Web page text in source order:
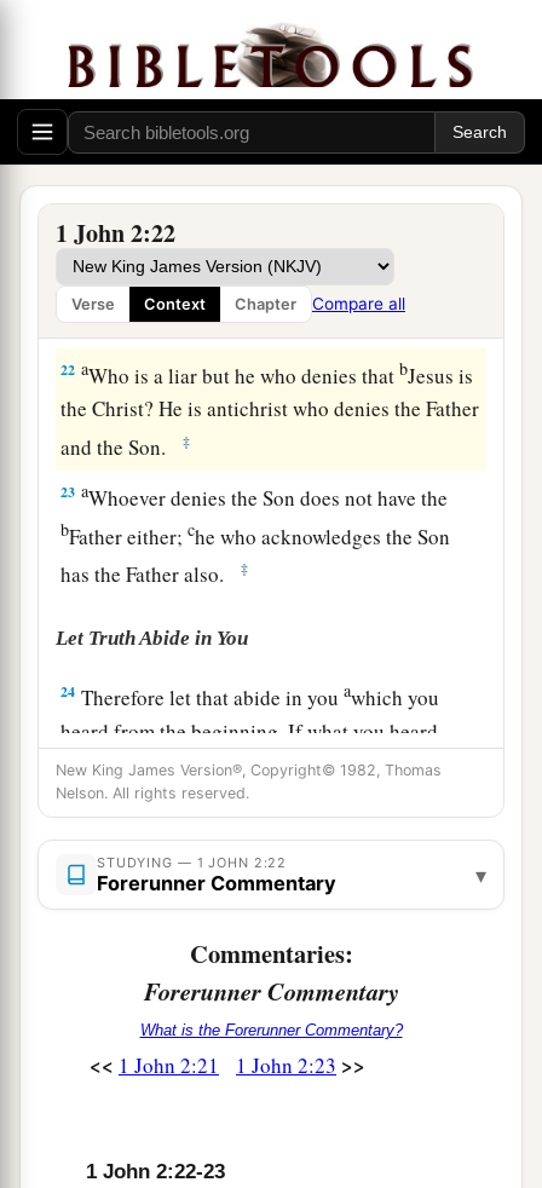
1 John 2:22
Verse Context Chapter Compare all
continued with us; buttheywent out cthat they
might be made manifest, that none of them were
of us. ‡
20Butayou have an anointingbfrom the Holy
One, andcyou know all things. ‡
21I have not written to you because you do not
know the truth, but because you know it, and that
no lie is of the truth.
22 aWho is a liar but he who denies thatbJesus is
the Christ? He is antichrist who denies the Father
and the Son.
‡
23 aWhoever denies the Son does not have the
bFather either;che who acknowledges the Son
has the Father also.
‡
Let Truth Abide in You
24 Therefore let that abide in youawhich you
heard from the beginning. If what you heard
from the beginning abides in you,byou also will
abide in the Son and in the Father.
And this is the promise that He has promised
us—eternal life.
‡
These things I have written to you concerning
those whotry deceive you.
But theaanointing which you have received
from Him abides in you, andbyou do not need
and is not a lie, and just as it has taught you, you
New King James Version®, Copyright© 1982, Thomas
Nelson. All rights reserved.
STUDYING — 1 JOHN 2:22
Forerunner Commentary ▾
Commentaries:
Forerunner Commentary
What is the Forerunner Commentary?
<< 1 John 2:21 1 John 2:23 >>
1 John 2:22-23